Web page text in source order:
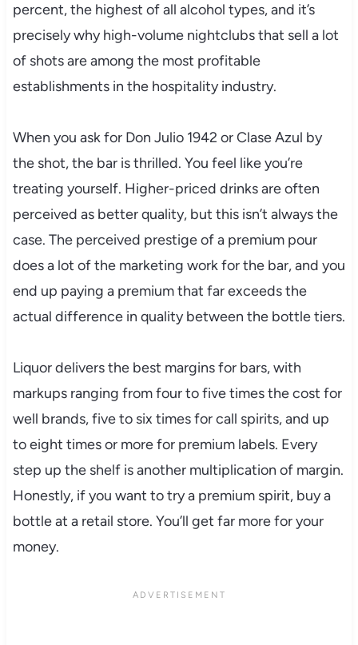
percent, the highest of all alcohol types, and it’s
precisely why high-volume nightclubs that sell a lot
of shots are among the most profitable
establishments in the hospitality industry.
When you ask for Don Julio 1942 or Clase Azul by
the shot, the bar is thrilled. You feel like you’re
treating yourself. Higher-priced drinks are often
perceived as better quality, but this isn’t always the
case. The perceived prestige of a premium pour
does a lot of the marketing work for the bar, and you
end up paying a premium that far exceeds the
actual difference in quality between the bottle tiers.
Liquor delivers the best margins for bars, with
markups ranging from four to five times the cost for
well brands, five to six times for call spirits, and up
to eight times or more for premium labels. Every
step up the shelf is another multiplication of margin.
Honestly, if you want to try a premium spirit, buy a
bottle at a retail store. You’ll get far more for your
money.